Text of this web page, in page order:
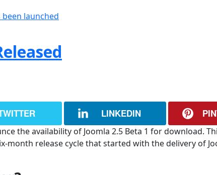
launched
LINKEDIN
the availability of Joomla 2.5 Beta 1 for download.
month release cycle that started with the delivery of